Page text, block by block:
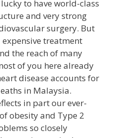
to have world-class
and very strong
surgery. But
treatment
the reach of many
of you here already
disease accounts for
in Malaysia.
in part our ever-
obesity and Type 2
so closely